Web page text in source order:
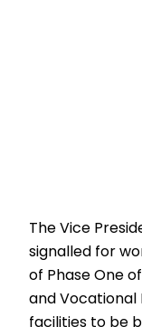
The Vice
signalled for
of Phase One
and Vocational
facilities to be